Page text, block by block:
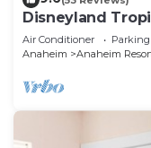
Disneyland
Tub
Air Conditioner Parking
Anaheim
Anaheim